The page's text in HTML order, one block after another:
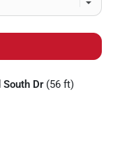
South Dr(56 ft)